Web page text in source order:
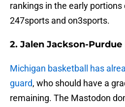
rankings in the early portions
247sports and on3sports.
2. Jalen Jackson-
Michigan basketball has
guard, who should have a
remaining. The Mastodon